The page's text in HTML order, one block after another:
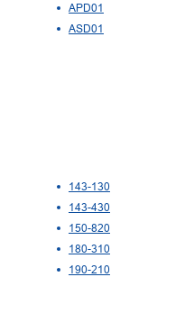
APD01
ASD01
143-130
143-430
150-820
180-310
190-210